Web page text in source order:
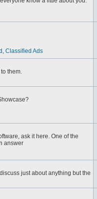
, Classified Ads
them.
ask it here. One of the
answer
just about anything but the